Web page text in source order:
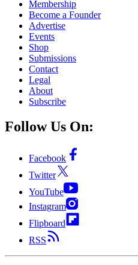
Membership
Become a Founder
Advertise
Events
Shop
Submissions
Contact
Legal
About
Subscribe
Follow Us On:
Facebook
Twitter
YouTube
Instagram
Flipboard
RSS